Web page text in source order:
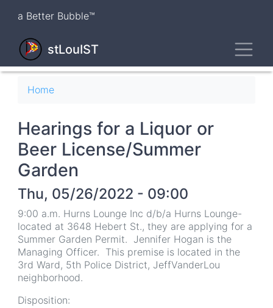
content
a Better Bubble™
stLouIST
Breadcrumb
Home
Hearings for a Liquor or
Beer License/Summer
Garden
Thu, 05/26/2022 - 09:00
9:00 a.m. Hurns Lounge Inc d/b/a Hurns Lounge-
located at 3648 Hebert St., they are applying for a
Summer Garden Permit. Jennifer Hogan is the
Managing Officer. This premise is located in the
3rd Ward, 5th Police District, JeffVanderLou
neighborhood.
Disposition: